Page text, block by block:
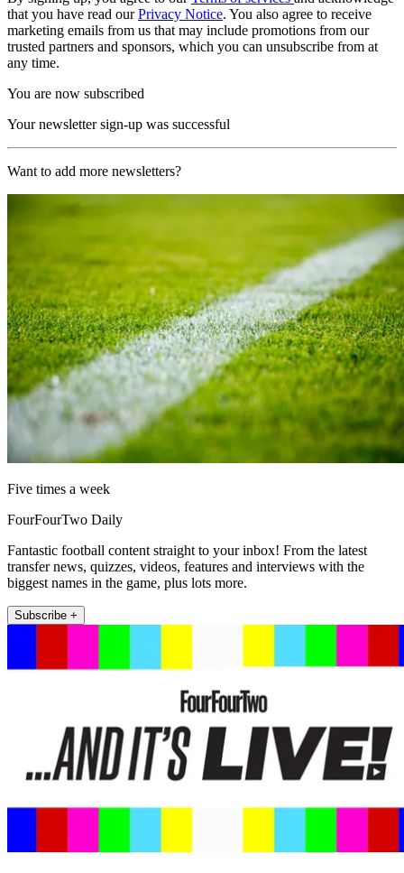
that you have read ourPrivacy Notice. You also agree to receive
marketing emails from us that may include promotions from our
trusted partners and sponsors, which you can unsubscribe from at
any time.
You are now subscribed
Your newsletter sign-up was successful
Want to add more newsletters?
Five times a week
FourFourTwo Daily
Fantastic football content straight to your inbox! From the latest
transfer news, quizzes, videos, features and interviews with the
biggest names in the game, plus lots more.
Subscribe +